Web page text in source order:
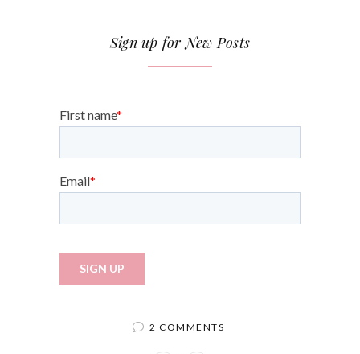
Sign up for New Posts
2 COMMENTS